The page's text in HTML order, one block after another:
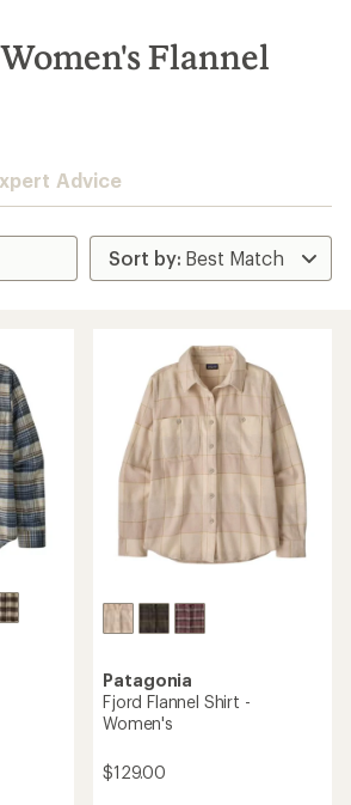
Flannel
Advice
Patagonia
Fjord Flannel Shirt -
Women's
$129.00